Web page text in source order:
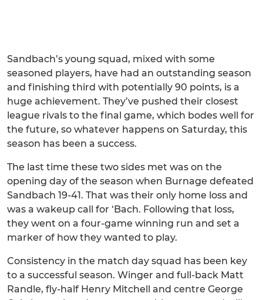
Sandbach’s young squad, mixed with some
seasoned players, have had an outstanding season
and finishing third with potentially 90 points, is a
huge achievement. They’ve pushed their closest
league rivals to the final game, which bodes well for
the future, so whatever happens on Saturday, this
season has been a success.
The last time these two sides met was on the
opening day of the season when Burnage defeated
Sandbach 19-41. That was their only home loss and
was a wakeup call for ‘Bach. Following that loss,
they went on a four-game winning run and set a
marker of how they wanted to play.
Consistency in the match day squad has been key
to a successful season. Winger and full-back Matt
Randle, fly-half Henry Mitchell and centre George